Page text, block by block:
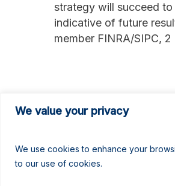
We value your privacy
We use cookies to enhance your
to our use of cookies.
strategy will succeed
indicative of future
member FINRA/SIPC,